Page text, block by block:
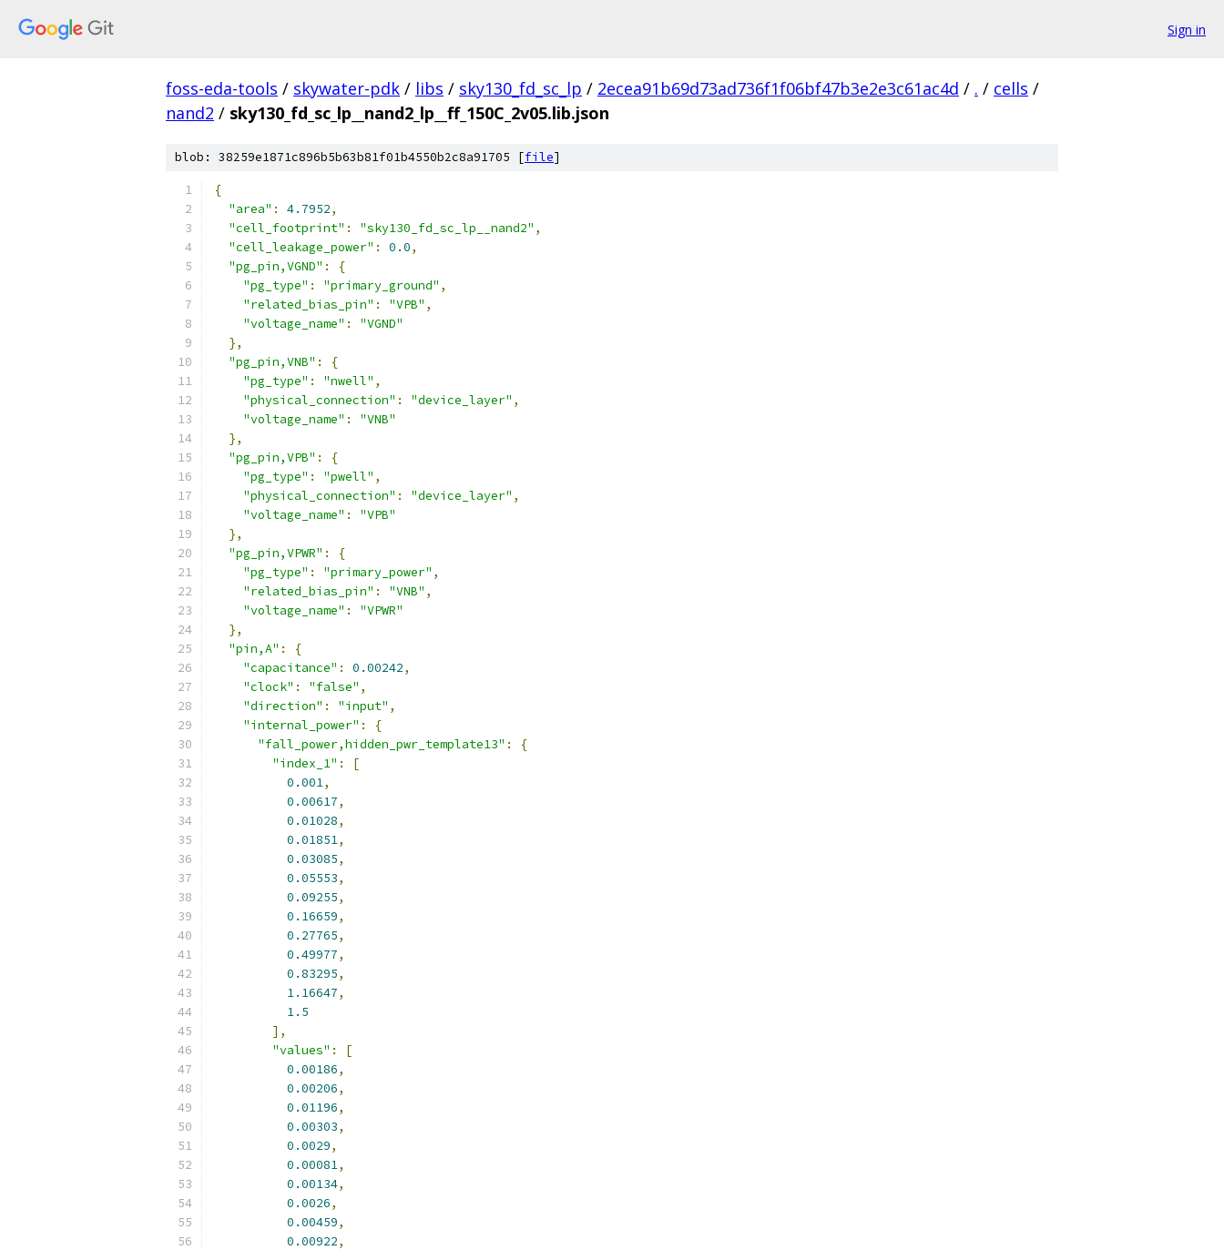
Sign in
foss-eda-tools / skywater-pdk / libs / sky130_fd_sc_lp / 2ecea91b69d73ad736f1f06bf47b3e2e3c61ac4d / . / cells /
nand2 / sky130_fd_sc_lp__nand2_lp__ff_150C_2v05.lib.json
blob: 38259e1871c896b5b63b81f01b4550b2c8a91705 [file]
{
"area" : 4.7952,
"cell_footprint" : "sky130_fd_sc_lp__nand2" ,
"cell_leakage_power" : 0.0,
"pg_pin,VGND" :
{
"pg_type" : "primary_ground" ,
"related_bias_pin" : "VPB" ,
"voltage_name" :
"VGND"
},
"pg_pin,VNB" :
{
"pg_type" : "nwell" ,
"physical_connection" : "device_layer" ,
"voltage_name" :
"VNB"
},
"pg_pin,VPB" :
{
"pg_type" : "pwell" ,
"physical_connection" : "device_layer" ,
"voltage_name" :
"VPB"
},
"pg_pin,VPWR" :
{
"pg_type" : "primary_power" ,
"related_bias_pin" : "VNB" ,
"voltage_name" :
"VPWR"
},
"pin,A" :
{
"capacitance" : 0.00242,
"clock" : "false" ,
"direction" : "input" ,
"internal_power" :
{
"fall_power,hidden_pwr_template13" :
{
"index_1" :
[
0.001,
0.00617,
0.01028,
0.01851,
0.03085,
0.05553,
0.09255,
0.16659,
0.27765,
0.49977,
0.83295,
1.16647,
1.5
],
"values" :
[
0.00186,
0.00206,
0.01196,
0.00303,
0.0029,
0.00081,
0.00134,
0.0026,
0.00459,
0.00922,